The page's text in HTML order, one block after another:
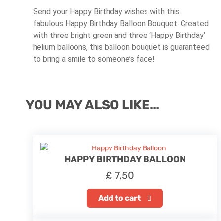
Send your Happy Birthday wishes with this
fabulous Happy Birthday Balloon Bouquet. Created
with three bright green and three ‘Happy Birthday’
helium balloons, this balloon bouquet is guaranteed
to bring a smile to someone’s face!
YOU MAY ALSO LIKE…
HAPPY BIRTHDAY BALLOON
£ 7,50
Add to cart